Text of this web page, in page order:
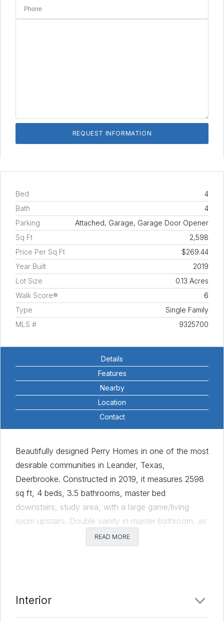
Bed
4
Bath
4
Parking
Attached, Garage, Garage Door Opener
Sq Ft
2,598
Price Per Sq Ft
$269.44
Year Built
2019
Lot Size
0.13 Acres
Walk Score®
6
Type
Single Family
MLS #
9325700
Details
Features
Nearby
Location
Contact
Beautifully designed Perry Homes in one of the most
desirable communities in Leander, Texas,
Deerbrooke. Constructed in 2019, it measures 2598
sq ft, 4 beds, 3.5 bathrooms, master bed
downstairs, study area, with a large game/living
room upstairs. Double vanity in master bathroom, as
well as separate shower and garden tub. Large
windows with high ceilings, stainless steel appliances
community has to offer!
READ MORE
Interior